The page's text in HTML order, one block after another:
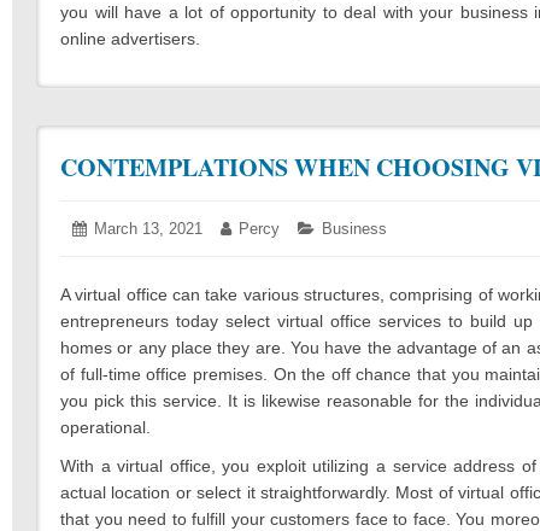
you will have a lot of opportunity to deal with your
online advertisers.
CONTEMPLATIONS WHEN CHOOSING
Posted
March 13, 2021 MarchAuthor:
Percy Categories:
Business
A virtual office can take various structures, comprising of
entrepreneurs today select virtual office services to build
homes or any place they are. You have the advantage of an
of full-time office premises. On the off chance that you
you pick this service. It is likewise reasonable for the
operational.
With a virtual office, you exploit utilizing a service address
actual location or select it straightforwardly. Most of virtual
that you need to fulfill your customers face to face. You